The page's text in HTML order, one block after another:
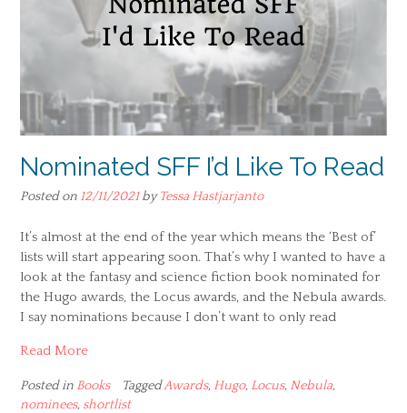
Nominated SFF I’d Like To Read
Posted on 12/11/2021byTessa Hastjarjanto
It’s almost at the end of the year which means the ‘Best of’
lists will start appearing soon. That’s why I wanted to have a
look at the fantasy and science fiction book nominated for
the Hugo awards, the Locus awards, and the Nebula awards.
I say nominations because I don’t want to only read
Read More
Posted in Books TaggedAwards, Hugo, Locus, Nebula,
nominees, shortlist